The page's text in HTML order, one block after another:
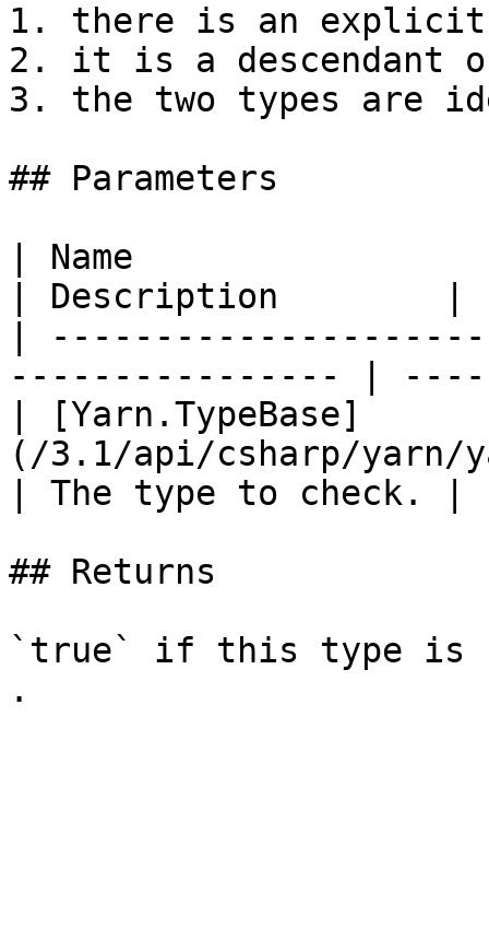
1. there is an explicit
2. it is a descendant
3. the two types are
## Parameters
| Name
| Description        |
|
---------------- |
| [Yarn.TypeBase]
(/3.1/api/csharp/yarn/
| The type to check. |
## Returns
`true` if this type is